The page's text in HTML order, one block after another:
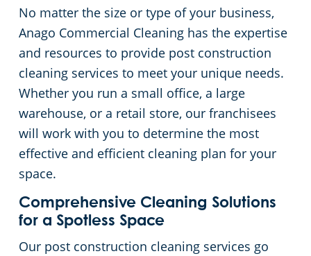
No matter the size or type of your business,
Anago Commercial Cleaning has the expertise
and resources to provide post construction
cleaning services to meet your unique needs.
Whether you run a small office, a large
warehouse, or a retail store, our franchisees
will work with you to determine the most
effective and efficient cleaning plan for your
space.
Comprehensive Cleaning Solutions
for a Spotless Space
Our post construction cleaning services go